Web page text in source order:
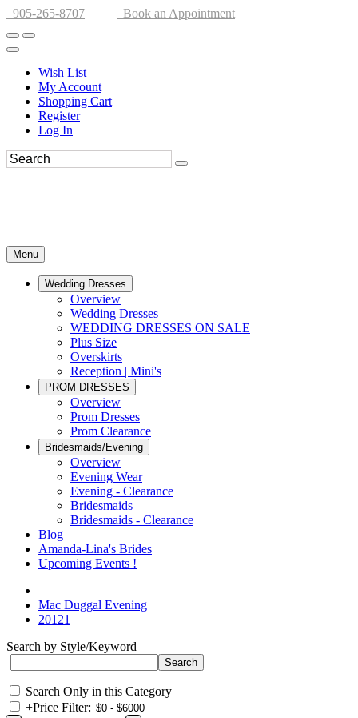
905-265-8707 Book an Appointment
Wish List
My Account
Shopping Cart
Register
Log In
Menu
Wedding Dresses
Overview
Wedding Dresses
WEDDING DRESSES ON SALE
Plus Size
Overskirts
Reception | Mini's
PROM DRESSES
Overview
Prom Dresses
Prom Clearance
Bridesmaids/Evening
Overview
Evening Wear
Evening - Clearance
Bridesmaids
Bridesmaids - Clearance
Blog
Amanda-Lina's Brides
Upcoming Events !
Mac Duggal Evening
20121
Search by Style/Keyword
Search Only in this Category
+Price Filter: